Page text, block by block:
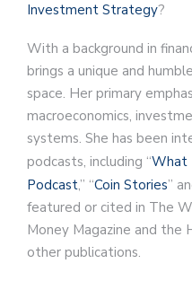
Investment Strategy?
With a background in
brings a unique and
space. Her primary
macroeconomics,
systems. She has been
podcasts, including “What
Podcast,” “Coin Stories”
featured or cited in The
Money Magazine and the
other publications.